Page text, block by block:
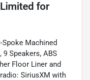
for
Machined
Speakers, ABS
Floor Liner and
SiriusXM with